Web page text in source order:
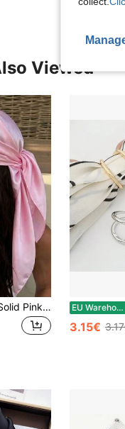
Viewed
1pc Women's Casual Solid Pink Satin Scarf/Headscarf, Minimalist Spring/Summer Hair Accessory Scarf, Suitable For Vacation, Beach Party, Street Fashion EU Warehouse
3.15€